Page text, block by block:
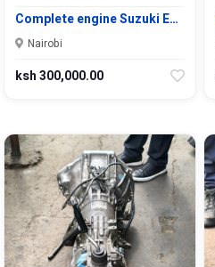
Complete engine Suzuki E…
Nairobi
ksh 300,000.00